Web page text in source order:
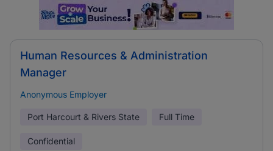
Human Resources & Administration
Manager
Anonymous Employer
Port Harcourt & Rivers State Full Time
Confidential